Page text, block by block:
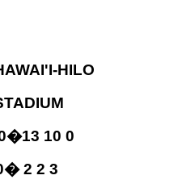
HILO
10 0
2 2 3